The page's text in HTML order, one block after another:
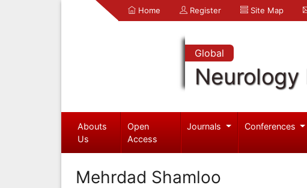
Home Register Site Map
Global
Neurology
Abouts
Us
Open
Access
Journals Conferences
Mehrdad Shamloo